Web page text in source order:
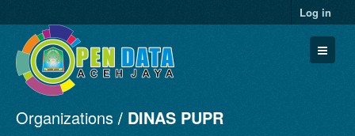
Log in
Datasets
Organizations DINAS PUPR